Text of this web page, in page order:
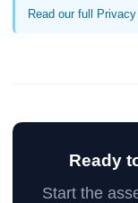
Read our full
Ready
Start the